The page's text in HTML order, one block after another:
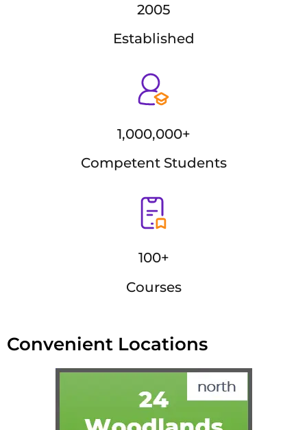
2005
Established
1,000,000+
Competent Students
100+
Courses
Convenient Locations